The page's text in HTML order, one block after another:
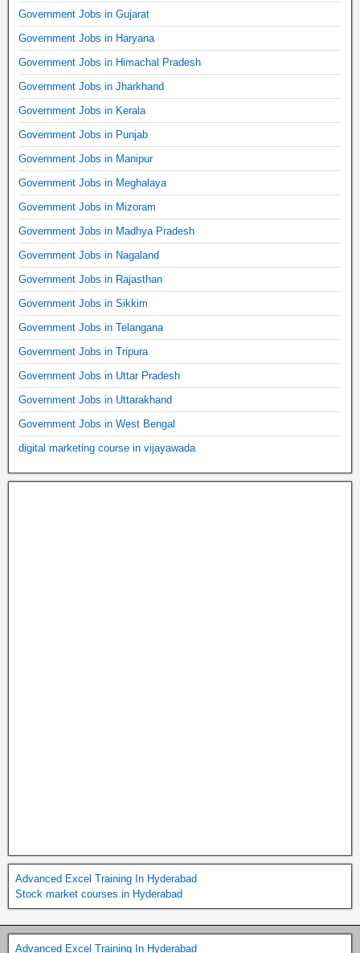
Government Jobs in Gujarat
Government Jobs in Haryana
Government Jobs in Himachal Pradesh
Government Jobs in Jharkhand
Government Jobs in Kerala
Government Jobs in Punjab
Government Jobs in Manipur
Government Jobs in Meghalaya
Government Jobs in Mizoram
Government Jobs in Madhya Pradesh
Government Jobs in Nagaland
Government Jobs in Rajasthan
Government Jobs in Sikkim
Government Jobs in Telangana
Government Jobs in Tripura
Government Jobs in Uttar Pradesh
Government Jobs in Uttarakhand
Government Jobs in West Bengal
digital marketing course in vijayawada
Advanced Excel Training In Hyderabad
Stock market courses in Hyderabad
Advanced Excel Training In Hyderabad